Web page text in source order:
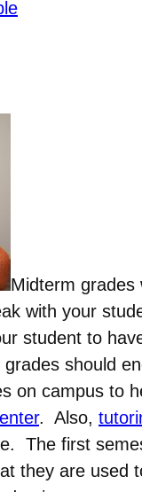
Midterm grades
with your
student to
should
on campus to
. Also,
The first
they are used